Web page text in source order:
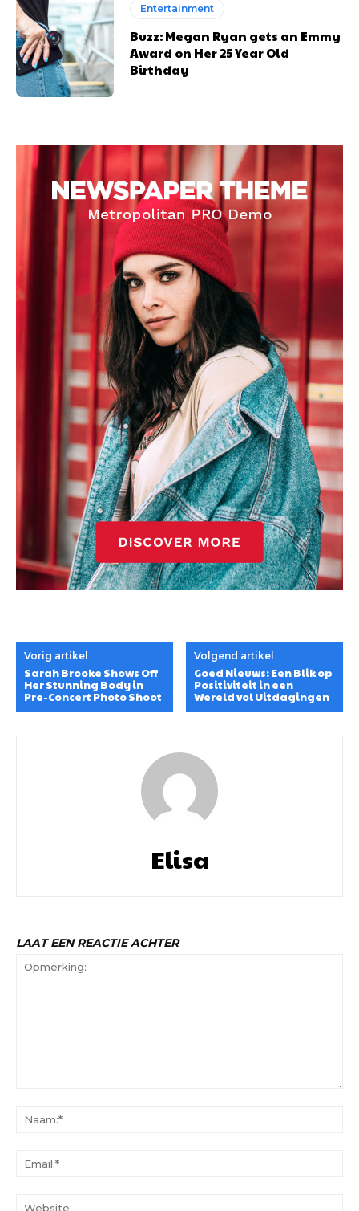
Entertainment
Buzz: Megan Ryan gets an Emmy
Award on Her 25 Year Old
Birthday
Vorig artikel
Sarah Brooke Shows Off
Her Stunning Body in
Pre-Concert Photo Shoot
Volgend artikel
Goed Nieuws: Een Blik op
Positiviteit in een
Wereld vol Uitdagingen
Elisa
LAAT EEN REACTIE ACHTER